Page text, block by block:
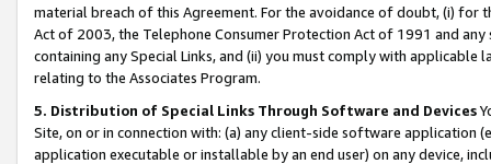
material breach of this Agreement. For the avoidance of doubt, (i) for
Act of 2003, the Telephone Consumer Protection Act of 1991 and
containing any Special Links, and (ii) you must comply with
relating to the Associates Program.
5. Distribution of Special Links Through Software and Devices
Site, on or in connection with: (a) any client-side software application
application executable or installable by an end user) on any device,